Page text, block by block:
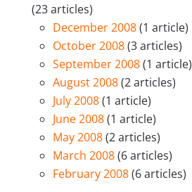
(23 articles)
December 2008(1 article)
October 2008(3 articles)
September 2008(1 article)
August 2008(2 articles)
July 2008(1 article)
June 2008(1 article)
May 2008(2 articles)
March 2008(6 articles)
February 2008(6 articles)